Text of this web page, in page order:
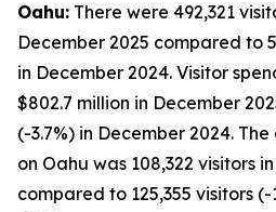
Oahu: There were 492,321
December 2025 compared to
in December 2024. Visitor
$802.7 million in December
(-3.7%) in December 2024.
on Oahu was 108,322 visitors
compared to 125,355 visitors (-